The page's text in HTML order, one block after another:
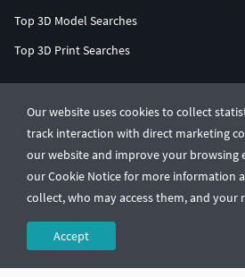
Our website uses cookies to collect
track interaction with direct marketing
our website and improve your browsing
our Cookie Notice for more information
collect, who may access them, and your
Accept
Top 3D Model Searches
Top 3D Print Searches
© CGTrader 2011-2026
UAB CGTrader, Antakalnio st. 17, Vilnius,
Terms & ConditionsPrivacy🇺🇸 English